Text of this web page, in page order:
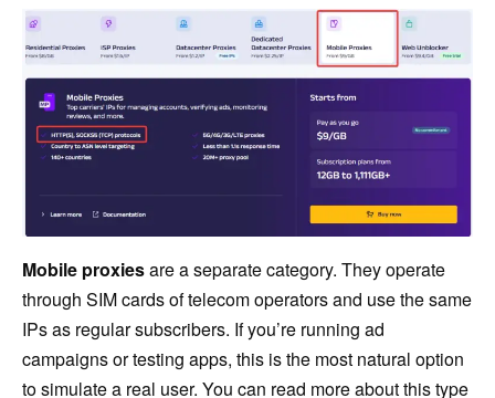
Mobile proxiesare a separate category. They operate
through SIM cards of telecom operators and use the same
IPs as regular subscribers. If you’re running ad
campaigns or testing apps, this is the most natural option
to simulate a real user. You can read more about this type